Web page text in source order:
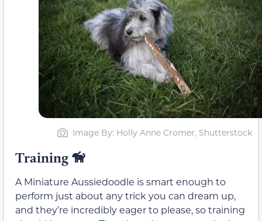
Image By: Holly Anne Cromer, Shutterstock
Training 🦮
A Miniature Aussiedoodle is smart enough to
perform just about any trick you can dream up,
and they’re incredibly eager to please, so training